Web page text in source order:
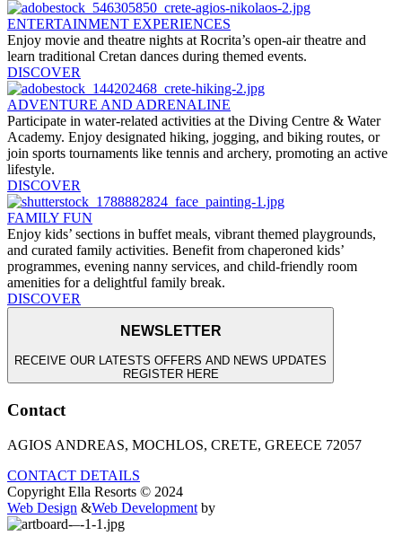
ENTERTAINMENT EXPERIENCES
Enjoy movie and theatre nights at Rocrita’s open-air theatre and
learn traditional Cretan dances during themed events.
DISCOVER
ADVENTURE AND ADRENALINE
Participate in water-related activities at the Diving Centre & Water
Academy. Enjoy designated hiking, jogging, and biking routes, or
join sports tournaments like tennis and archery, promoting an active
lifestyle.
DISCOVER
FAMILY FUN
Enjoy kids’ sections in buffet meals, vibrant themed playgrounds,
and curated family activities. Benefit from chaperoned kids’
programmes, evening nanny services, and child-friendly room
amenities for a delightful family break.
DISCOVER
NEWSLETTER
RECEIVE OUR LATESTS OFFERS AND NEWS UPDATES
REGISTER HERE
Contact
AGIOS ANDREAS, MOCHLOS, CRETE, GREECE 72057
CONTACT DETAILS
Copyright Ella Resorts © 2024
Web Design &Web Development by